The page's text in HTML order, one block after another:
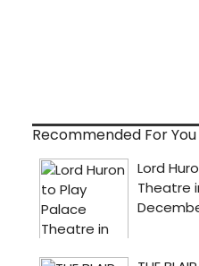
Recommended For You